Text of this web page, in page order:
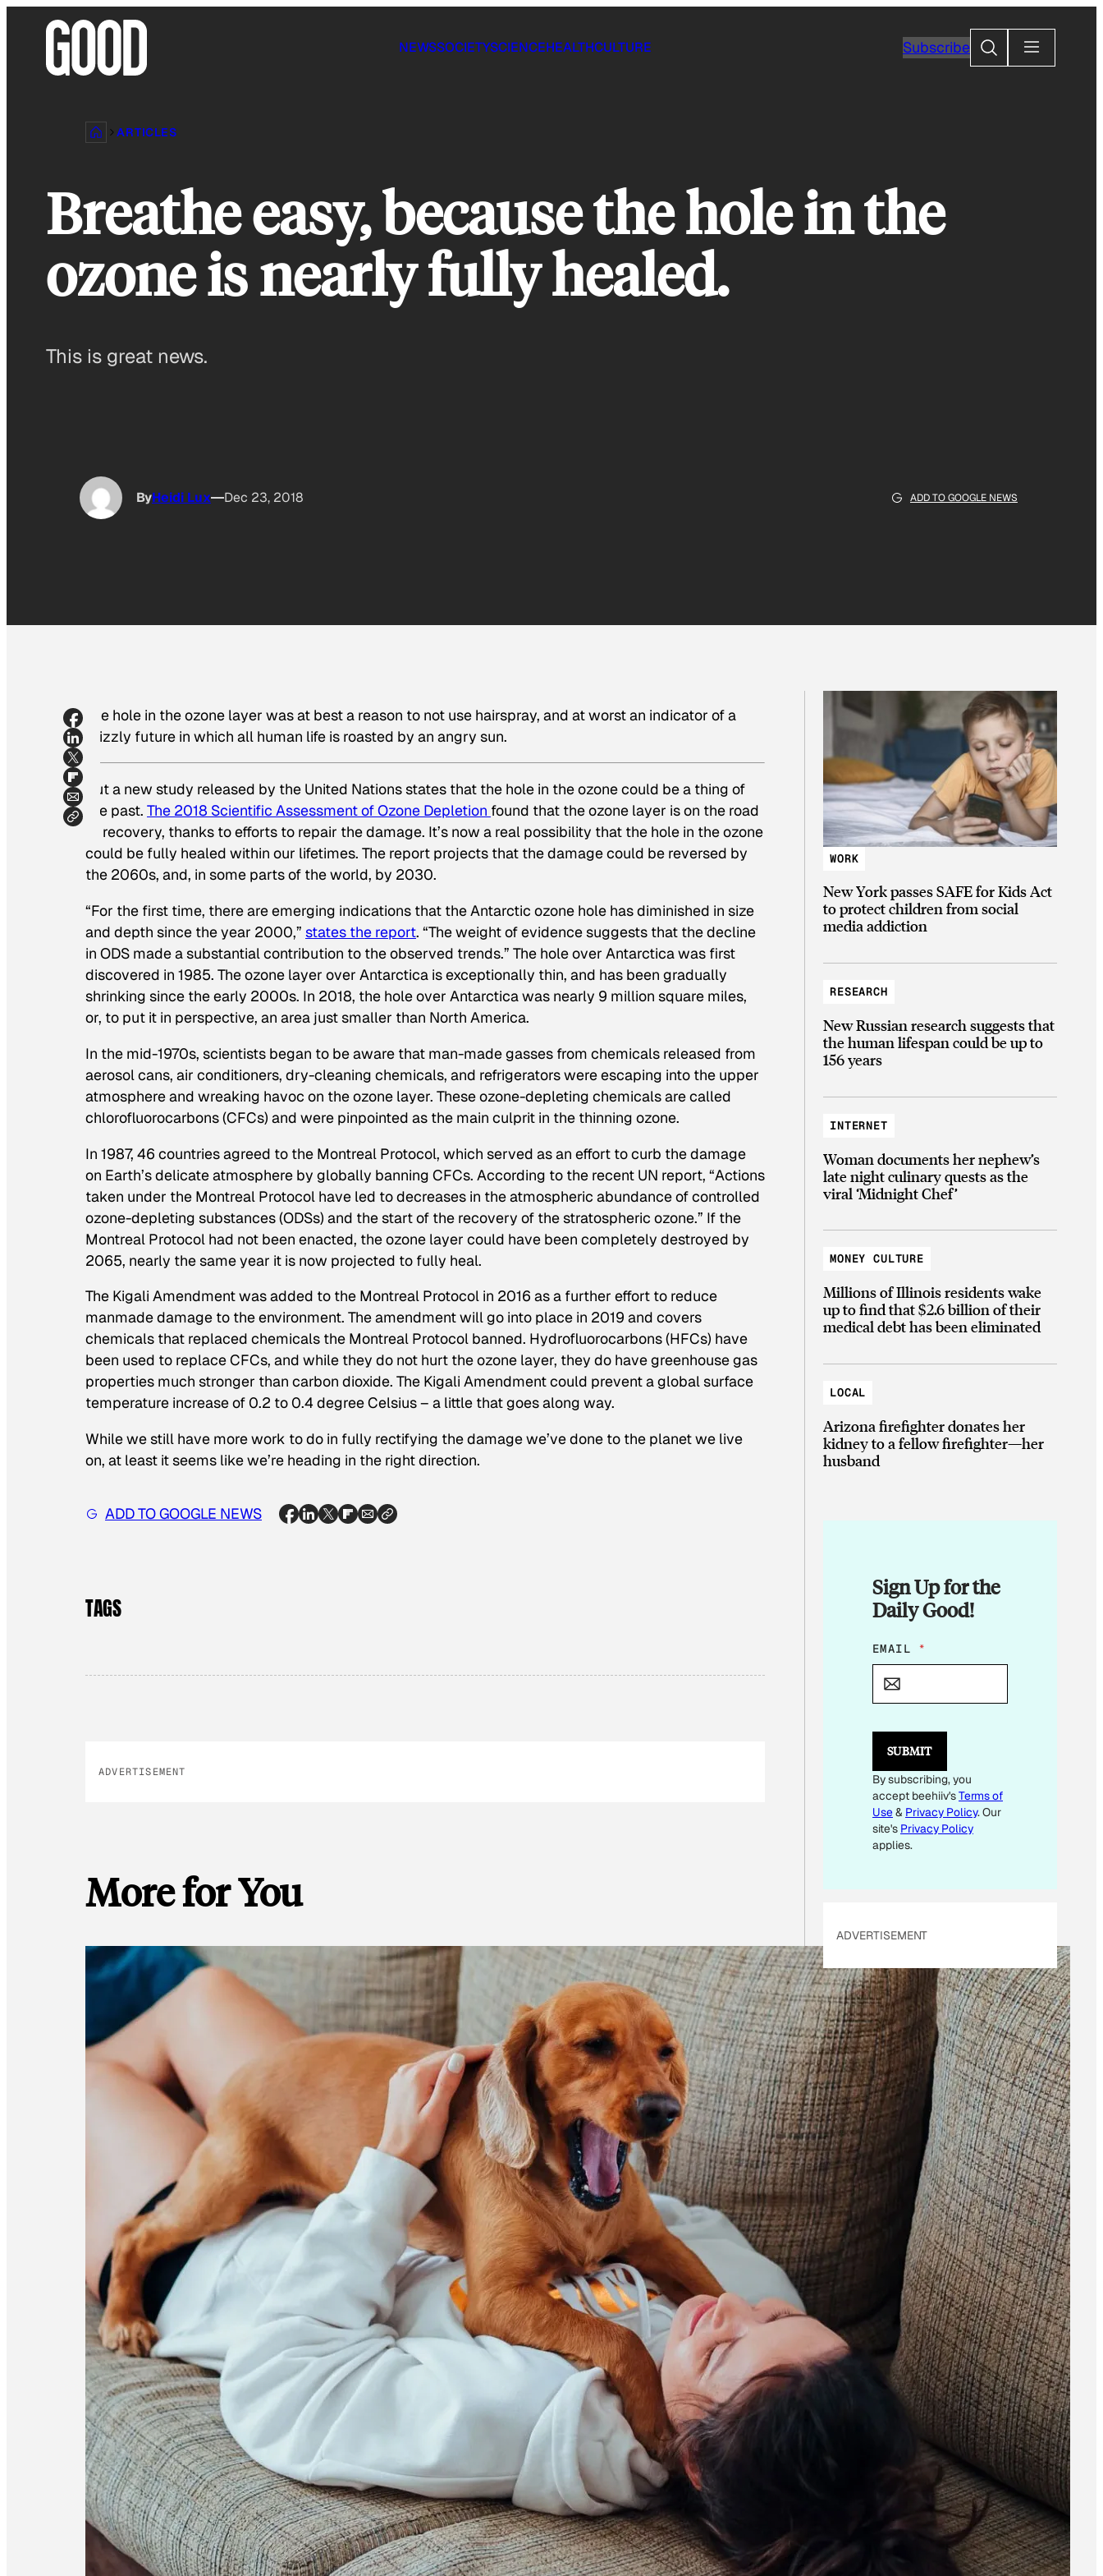
NEWSSOCIETYSCIENCEHEALTHCULTURE SubscribeSearch
ARTICLES
Breathe easy, because the hole in the
ozone is nearly fully healed.
This is great news.
ByHeidi Lux Dec 23, 2018 ADD TO GOOGLE NEWS
The hole in the ozone layer was at best a reason to not use hairspray, and at worst an indicator of a
grizzly future in which all human life is roasted by an angry sun.
But a new study released by the United Nations states that the hole in the ozone could be a thing of
the past. The 2018 Scientific Assessment of Ozone Depletion found that the ozone layer is on the road
to recovery, thanks to efforts to repair the damage. It’s now a real possibility that the hole in the ozone
could be fully healed within our lifetimes. The report projects that the damage could be reversed by
the 2060s, and, in some parts of the world, by 2030.
“For the first time, there are emerging indications that the Antarctic ozone hole has diminished in size
and depth since the year 2000,” states the report. “The weight of evidence suggests that the decline
in ODS made a substantial contribution to the observed trends.” The hole over Antarctica was first
discovered in 1985. The ozone layer over Antarctica is exceptionally thin, and has been gradually
shrinking since the early 2000s. In 2018, the hole over Antarctica was nearly 9 million square miles,
or, to put it in perspective, an area just smaller than North America.
In the mid-1970s, scientists began to be aware that man-made gasses from chemicals released from
aerosol cans, air conditioners, dry-cleaning chemicals, and refrigerators were escaping into the upper
atmosphere and wreaking havoc on the ozone layer. These ozone-depleting chemicals are called
chlorofluorocarbons (CFCs) and were pinpointed as the main culprit in the thinning ozone.
In 1987, 46 countries agreed to the Montreal Protocol, which served as an effort to curb the damage
on Earth’s delicate atmosphere by globally banning CFCs. According to the recent UN report, “Actions
taken under the Montreal Protocol have led to decreases in the atmospheric abundance of controlled
ozone-depleting substances (ODSs) and the start of the recovery of the stratospheric ozone.” If the
Montreal Protocol had not been enacted, the ozone layer could have been completely destroyed by
2065, nearly the same year it is now projected to fully heal.
The Kigali Amendment was added to the Montreal Protocol in 2016 as a further effort to reduce
manmade damage to the environment. The amendment will go into place in 2019 and covers
chemicals that replaced chemicals the Montreal Protocol banned. Hydrofluorocarbons (HFCs) have
been used to replace CFCs, and while they do not hurt the ozone layer, they do have greenhouse gas
properties much stronger than carbon dioxide. The Kigali Amendment could prevent a global surface
temperature increase of 0.2 to 0.4 degree Celsius – a little that goes along way.
While we still have more work to do in fully rectifying the damage we’ve done to the planet we live
on, at least it seems like we’re heading in the right direction.
ADD TO GOOGLE NEWS
TAGS
ADVERTISEMENT
More for You
WORK
New York passes SAFE for Kids Act
to protect children from social
media addiction
RESEARCH
New Russian research suggests that
the human lifespan could be up to
156 years
INTERNET
Woman documents her nephew’s
late night culinary quests as the
viral ‘Midnight Chef’
MONEY CULTURE
Millions of Illinois residents wake
up to find that $2.6 billion of their
medical debt has been eliminated
LOCAL
Arizona firefighter donates her
kidney to a fellow firefighter—her
husband
Sign Up for the
Daily Good!
E
M
L
I
L
EMAIL *
SUBMIT
By subscribing, you
accept beehiiv'sTerms of
Use& Privacy Policy. Our
site's Privacy Policy
applies.
ADVERTISEMENT